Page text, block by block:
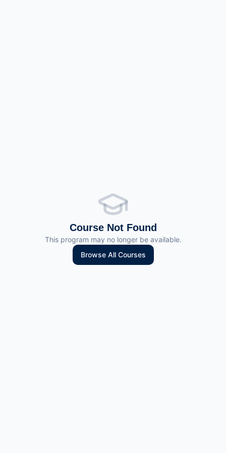
Course Not Found
This program may no longer be available.
Browse All Courses